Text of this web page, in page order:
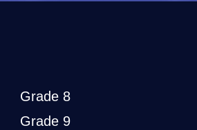
Grade 8
Grade 9